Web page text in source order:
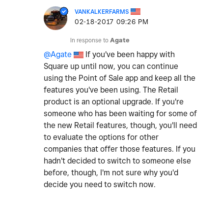
VANKALKERFARMS
‎02-18-2017 09:26 PM
In response to Agate
@Agate
If you've been happy with
Square up until now, you can continue
using the Point of Sale app and keep all the
features you've been using. The Retail
product is an optional upgrade. If you're
someone who has been waiting for some of
the new Retail features, though, you'll need
to evaluate the options for other
companies that offer those features. If you
hadn't decided to switch to someone else
before, though, I'm not sure why you'd
decide you need to switch now.